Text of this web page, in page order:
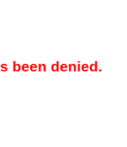
been denied.